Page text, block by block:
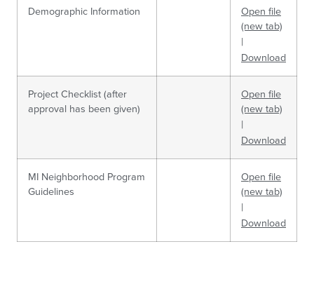
Demographic Information
Open file
(new tab)
|
Download
Project Checklist (after
approval has been given)
Open file
(new tab)
|
Download
MI Neighborhood Program
Guidelines
Open file
(new tab)
|
Download